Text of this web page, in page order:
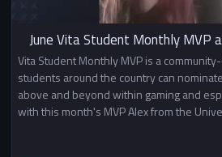
June Vita Student Monthly MVP
Vita Student Monthly MVP is a
students around the country can
above and beyond within gaming and
with this month's MVP Alex from the